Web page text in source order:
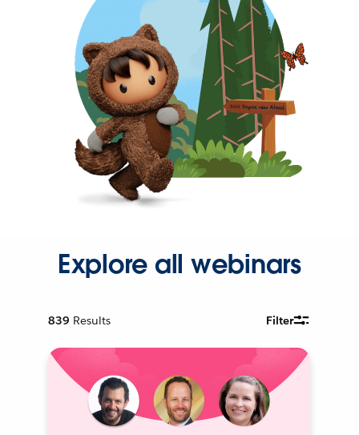
Explore all webinars
839 Results Filter